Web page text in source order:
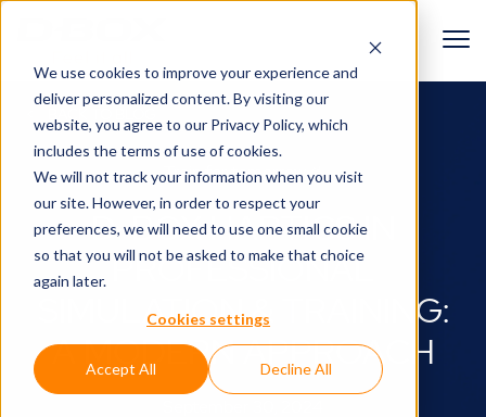
We use cookies to improve your experience and
deliver personalized content. By visiting our
website, you agree to our Privacy Policy, which
includes the terms of use of cookies.
We will not track your information when you visit
our site. However, in order to respect your
preferences, we will need to use one small cookie
so that you will not be asked to make that choice
again later.
Cookies settings
Accept All Decline All
Train for tomorrow🚜
D-BOX HAPTICS IN
PROFESSIONAL
SIMULATION & TRAINING:
A MODERN APPROACH